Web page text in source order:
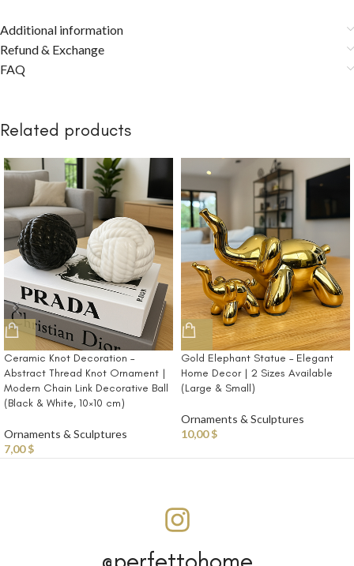
Additional information
Refund & Exchange
FAQ
Related products
Ceramic Knot Decoration –
Abstract Thread Knot Ornament |
Modern Chain Link Decorative Ball
(Black & White, 10×10 cm)
Ornaments & Sculptures
7,00$
Gold Elephant Statue – Elegant
Home Decor | 2 Sizes Available
(Large & Small)
Ornaments & Sculptures
10,00$